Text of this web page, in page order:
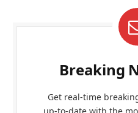
Breaking
Get real-time